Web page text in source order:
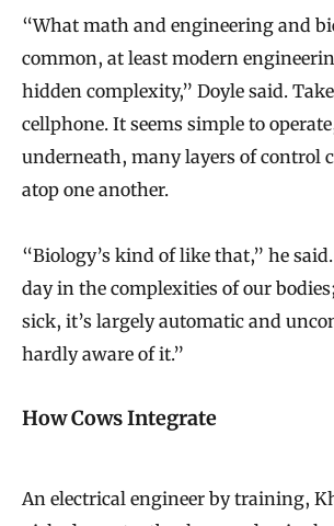
“What math and engineering and
common, at least modern
hidden complexity,” Doyle said.
cellphone. It seems simple to
underneath, many layers of control
atop one another.
“Biology’s kind of like that,” he
day in the complexities of our
sick, it’s largely automatic and
hardly aware of it.”
How Cows Integrate
An electrical engineer by training,